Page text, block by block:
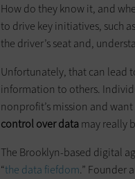
How do they know it, and
to drive key initiatives, such
the driver’s seat and,
Unfortunately, that can lead
information to others.
nonprofit’s mission and
control over data may really
The Brooklyn-based digital
“the data fiefdom.” Founder